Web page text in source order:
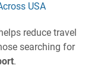
USA
reduce travel
searching for
.